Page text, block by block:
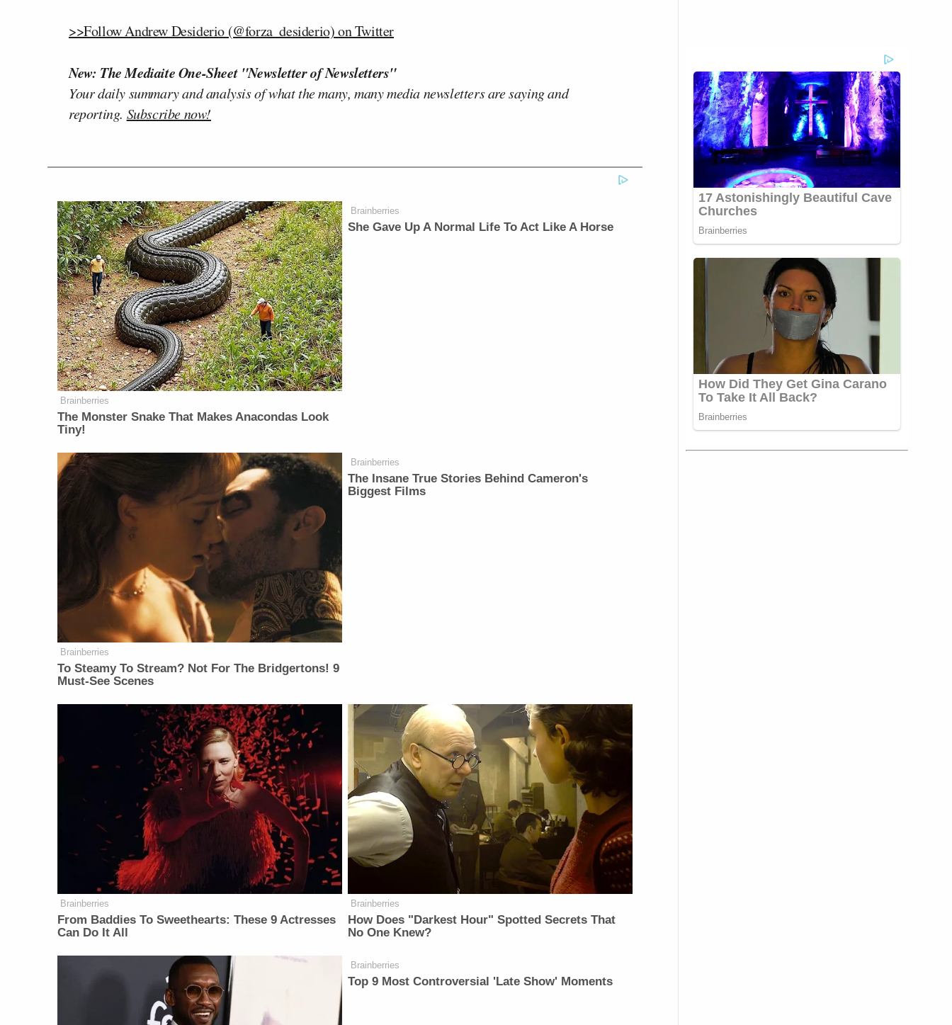
>>Follow Andrew Desiderio (@forza_desiderio) on Twitter
New: The Mediaite One-Sheet "Newsletter of Newsletters"
Your daily summary and analysis of what the many, many media newsletters are saying and
reporting. Subscribe now!
Brainberries
The Monster Snake That Makes Anacondas Look
Tiny!
Brainberries
She Gave Up A Normal Life To Act Like A Horse
Brainberries
To Steamy To Stream? Not For The Bridgertons! 9
Must-See Scenes
Brainberries
The Insane True Stories Behind Cameron's
Biggest Films
Brainberries
From Baddies To Sweethearts: These 9 Actresses
Can Do It All
Brainberries
How Does "Darkest Hour" Spotted Secrets That
No One Knew?
Brainberries
Top 9 Most Controversial 'Late Show' Moments